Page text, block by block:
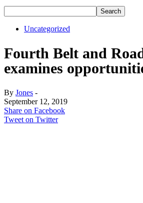
Uncategorized
Fourth Belt and
examines
By Jones -
September 12, 2019
Share on Facebook
Tweet on Twitter